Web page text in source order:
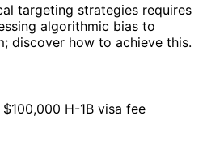
targeting strategies requires
algorithmic bias to
discover how to achieve this.